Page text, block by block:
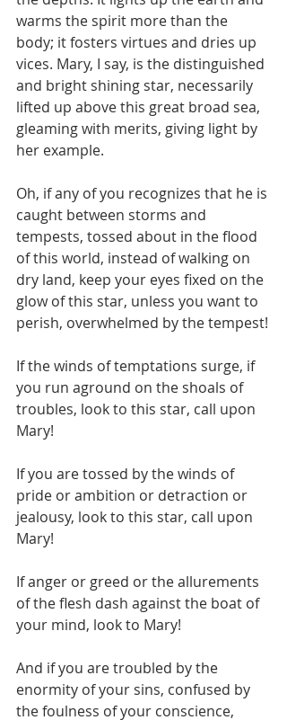
warms the spirit more than the
body; it fosters virtues and dries up
vices. Mary, I say, is the distinguished
and bright shining star, necessarily
lifted up above this great broad sea,
gleaming with merits, giving light by
her example.
Oh, if any of you recognizes that he is
caught between storms and
tempests, tossed about in the flood
of this world, instead of walking on
dry land, keep your eyes fixed on the
glow of this star, unless you want to
perish, overwhelmed by the tempest!
If the winds of temptations surge, if
you run aground on the shoals of
troubles, look to this star, call upon
Mary!
If you are tossed by the winds of
pride or ambition or detraction or
jealousy, look to this star, call upon
Mary!
If anger or greed or the allurements
of the flesh dash against the boat of
your mind, look to Mary!
And if you are troubled by the
enormity of your sins, confused by
the foulness of your conscience,